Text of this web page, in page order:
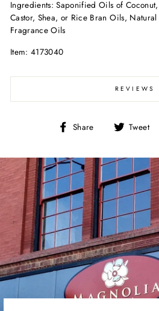
Ingredients: Saponified Oils of
Castor, Shea, or Rice Bran Oils,
Fragrance Oils
Item: 4173040
REVIEWS
Share
Share Tweet